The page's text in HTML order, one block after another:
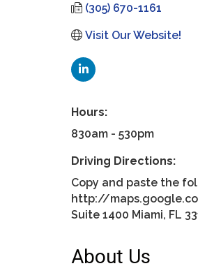
(305) 670-1161
Visit Our Website!
Hours:
830am - 530pm
Driving Directions:
Copy and paste the
http://
Suite 1400 Miami, FL
About Us